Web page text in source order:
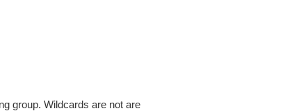
group. Wildcards are not are